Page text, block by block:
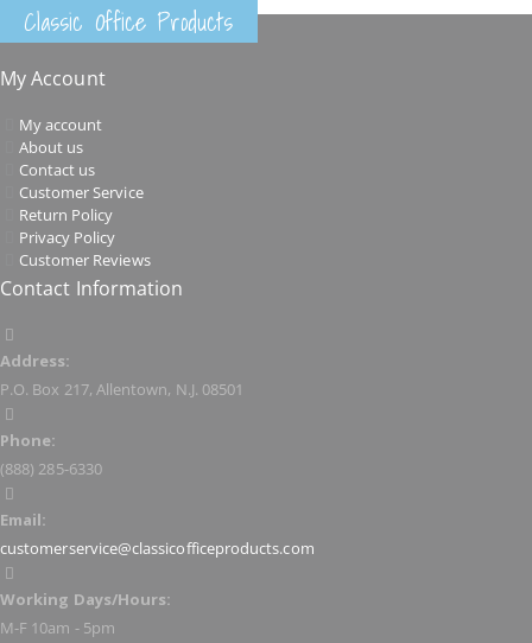
Classic Office Products
My Account
My account
About us
Contact us
Customer Service
Return Policy
Privacy Policy
Customer Reviews
Contact Information
Address:
P.O. Box 217, Allentown, N.J. 08501
Phone:
(888) 285-6330
Email:
customerservice@classicofficeproducts.com
Working Days/Hours:
M-F 10am - 5pm